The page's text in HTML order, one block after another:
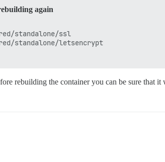
again
standalone/ssl
standalone/letsencrypt
rebuilding the container you can be sure that